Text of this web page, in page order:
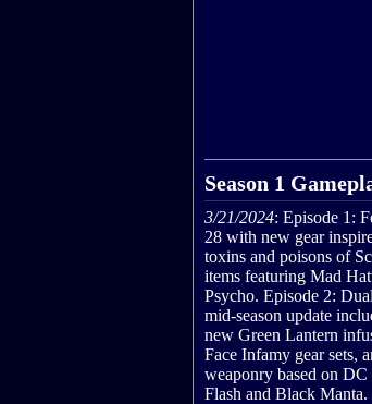
Season 1
3/21/2024: Episode 1:
28 with new gear
toxins and poisons of
items featuring Mad
Psycho. Episode 2:
mid-season update
new Green Lantern
Face Infamy gear sets,
weaponry based on
Flash and Black Manta.